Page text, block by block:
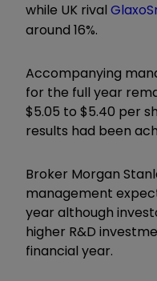
while UK rival
around 16%.
Accompanying
for the full year
$5.05 to $5.40 per
results had been
Broker Morgan
management
year although
higher R&D
financial year.